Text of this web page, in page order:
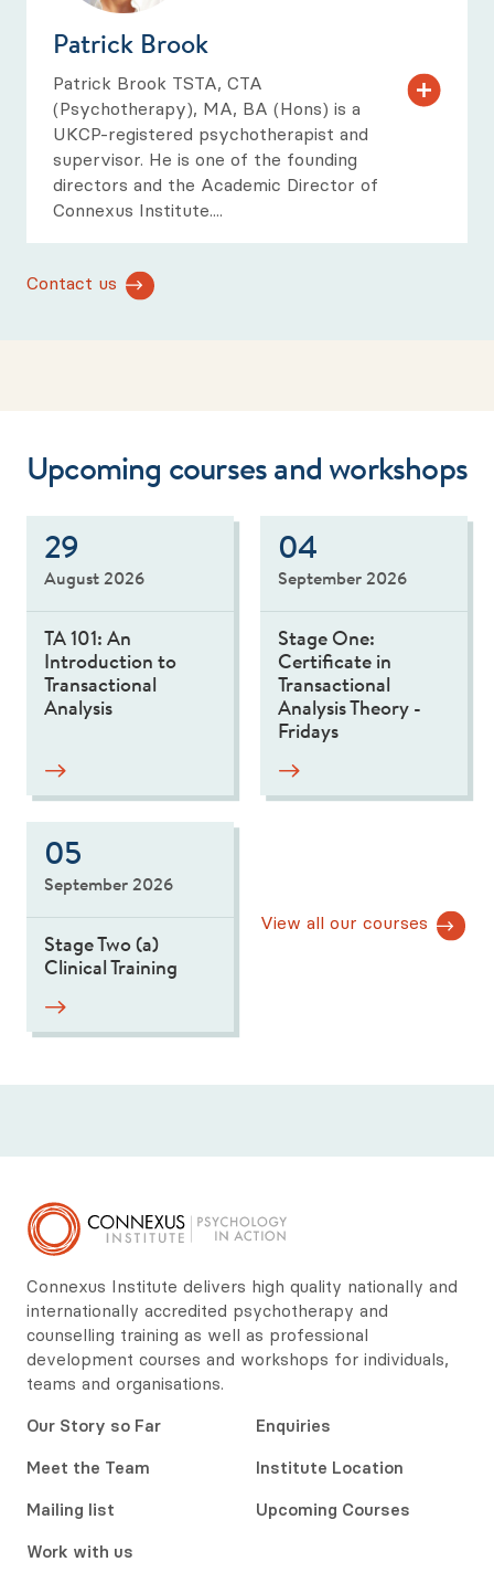
Patrick Brook
Patrick Brook TSTA, CTA
(Psychotherapy), MA, BA (Hons) is a
UKCP-registered psychotherapist and
supervisor. He is one of the founding
directors and the Academic Director of
Connexus Institute....
Contact us
Upcoming courses and workshops
29
August 2026
TA 101: An
Introduction to
Transactional
Analysis
04
September 2026
Stage One:
Certificate in
Transactional
Analysis Theory -
Fridays
05
September 2026
Stage Two (a)
Clinical Training
View all our courses
Connexus Institute delivers high quality nationally and
internationally accredited psychotherapy and
counselling training as well as professional
development courses and workshops for individuals,
teams and organisations.
Our Story so Far
Enquiries
Meet the Team
Institute Location
Mailing list
Upcoming Courses
Work with us